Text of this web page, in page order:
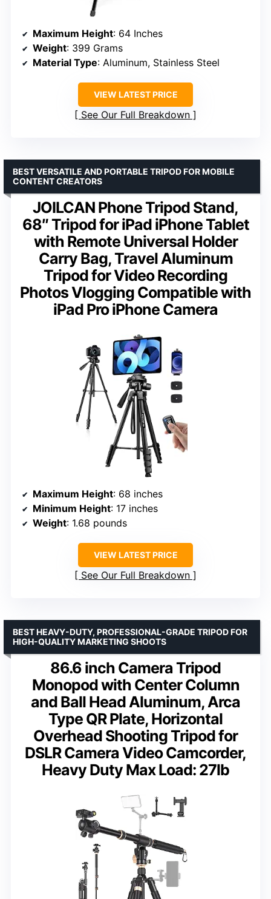
Maximum Height: 64 Inches
Weight: 399 Grams
Material Type: Aluminum, Stainless Steel
VIEW LATEST PRICE
See Our Full Breakdown
JOILCAN Phone Tripod Stand,
68″ Tripod for iPad iPhone Tablet
with Remote Universal Holder
Carry Bag, Travel Aluminum
Tripod for Video Recording
Photos Vlogging Compatible with
iPad Pro iPhone Camera
BEST VERSATILE AND PORTABLE TRIPOD FOR MOBILE
CONTENT CREATORS
Maximum Height: 68 inches
Minimum Height: 17 inches
Weight: 1.68 pounds
VIEW LATEST PRICE
See Our Full Breakdown
86.6 inch Camera Tripod
Monopod with Center Column
and Ball Head Aluminum, Arca
Type QR Plate, Horizontal
Overhead Shooting Tripod for
DSLR Camera Video Camcorder,
Heavy Duty Max Load: 27lb
BEST HEAVY-DUTY, PROFESSIONAL-GRADE TRIPOD FOR
HIGH-QUALITY MARKETING SHOOTS